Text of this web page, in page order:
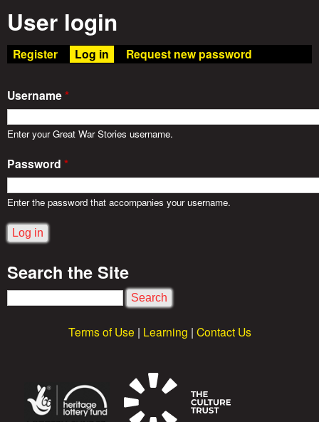
a
r
S
t
o
r
i
e
n
User login
Register Log in (active tab)
Request new password
Username*
Enter your Great War Stories username.
Password *
Enter the password that accompanies your username.
Search the Site
S
Terms of Use | Learning | Contact Us